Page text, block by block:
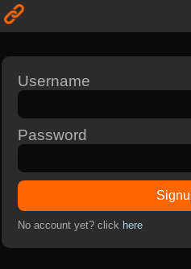
Username
Password
No account yet? click here